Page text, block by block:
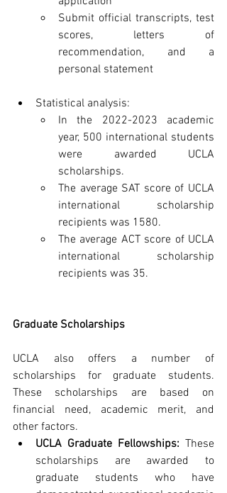
Submit official transcripts, test
scores, letters of
recommendation, and a
personal statement
Statistical analysis:
In the 2022-2023 academic
year, 500 international students
were awarded UCLA
scholarships.
The average SAT score of UCLA
international scholarship
recipients was 1580.
The average ACT score of UCLA
international scholarship
recipients was 35.
Graduate Scholarships
UCLA also offers a number of
scholarships for graduate students.
These scholarships are based on
financial need, academic merit, and
other factors.
UCLA Graduate Fellowships: These
scholarships are awarded to
graduate students who have